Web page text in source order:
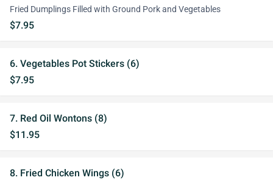
Fried Dumplings Filled with Ground Pork and Vegetables
$7.95
6. Vegetables Pot Stickers (6)
$7.95
7. Red Oil Wontons (8)
$11.95
8. Fried Chicken Wings (6)